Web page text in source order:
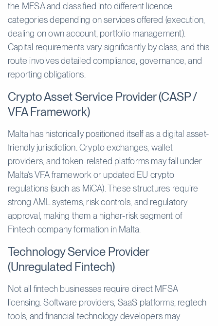
the MFSA and classified into different licence
categories depending on services offered (execution,
dealing on own account, portfolio management).
Capital requirements vary significantly by class, and this
route involves detailed compliance, governance, and
reporting obligations.
Crypto Asset Service Provider (CASP /
VFA Framework)
Malta has historically positioned itself as a digital asset-
friendly jurisdiction. Crypto exchanges, wallet
providers, and token-related platforms may fall under
Malta’s VFA framework or updated EU crypto
regulations (such as MiCA). These structures require
strong AML systems, risk controls, and regulatory
approval, making them a higher-risk segment of
Fintech company formation in Malta.
Technology Service Provider
(Unregulated Fintech)
Not all fintech businesses require direct MFSA
licensing. Software providers, SaaS platforms, regtech
tools, and financial technology developers may